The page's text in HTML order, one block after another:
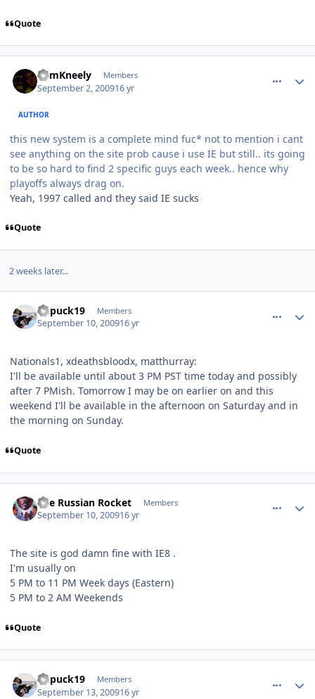
Quote
CamKneely Members
September 2, 200916 yr
AUTHOR
this new system is a complete mind fuc* not to mention i cant
see anything on the site prob cause i use IE but still.. its going
to be so hard to find 2 specific guys each week.. hence why
playoffs always drag on.
Yeah, 1997 called and they said IE sucks
Quote
2 weeks later...
kupuck19 Members
September 10, 200916 yr
Nationals1, xdeathsbloodx, matthurray:
I'll be available until about 3 PM PST time today and possibly
after 7 PMish. Tomorrow I may be on earlier on and this
weekend I'll be available in the afternoon on Saturday and in
the morning on Sunday.
Quote
The Russian Rocket Members
September 10, 200916 yr
The site is god damn fine with IE8 .
I'm usually on
5 PM to 11 PM Week days (Eastern)
5 PM to 2 AM Weekends
Quote
kupuck19 Members
September 13, 200916 yr